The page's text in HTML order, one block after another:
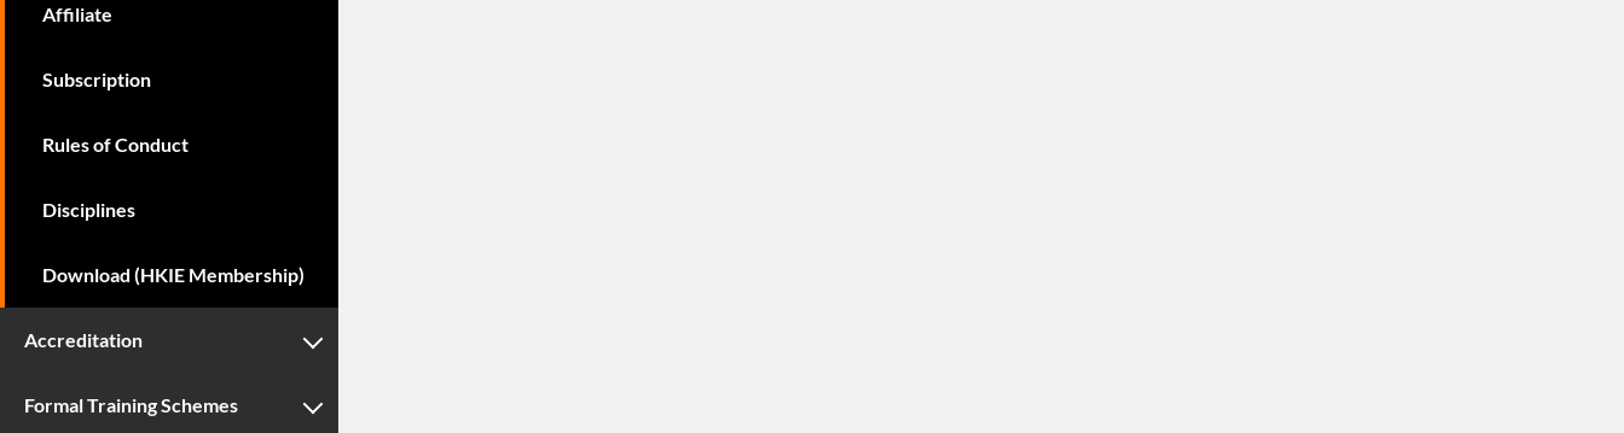
Affiliate
Subscription
Rules of Conduct
Disciplines
Download (HKIE Membership)
Accreditation
Formal Training Schemes